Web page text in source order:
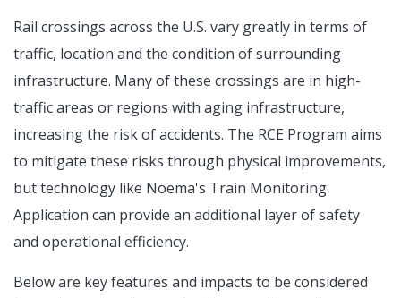
Rail crossings across the U.S. vary greatly in terms of
traffic, location and the condition of surrounding
infrastructure. Many of these crossings are in high-
traffic areas or regions with aging infrastructure,
increasing the risk of accidents. The RCE Program aims
to mitigate these risks through physical improvements,
but technology like Noema's Train Monitoring
Application can provide an additional layer of safety
and operational efficiency.
Below are key features and impacts to be considered